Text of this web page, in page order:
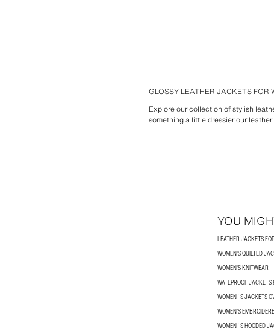
GLOSSY LEATHER JACKETS FOR
Explore our collection of stylish
something a little dressier our
YOU
LEATHER JACKETS
WOMEN'S QUILTED
WOMEN'S KNITWEAR
WATEPROOF JACKETS
WOMEN´S JACKETS
WOMEN’S
WOMEN´S HOODED